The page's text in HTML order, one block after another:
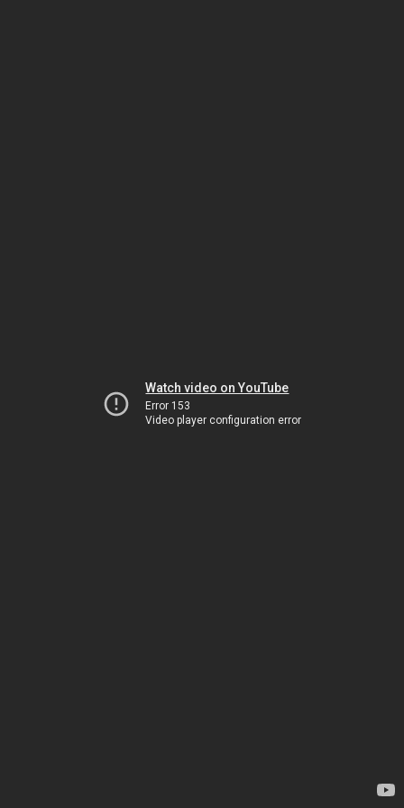
Watch video on YouTube
Error 153
Video player configuration error